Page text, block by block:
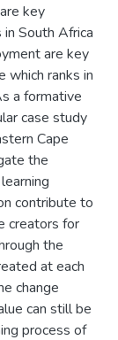
key
South Africa
are key
which ranks in
a formative
case study
Cape
the
contribute to
creators for
the
at each
change
can still be
process of